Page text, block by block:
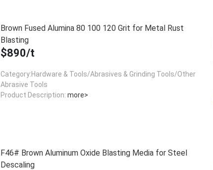
Brown Fused Alumina 80 100 120 Grit for Metal Rust
Blasting
$890/t
Category:Hardware & Tools/Abrasives & Grinding Tools/Other
Abrasive Tools
Product Description: more>
F46# Brown Aluminum Oxide Blasting Media for Steel
Descaling